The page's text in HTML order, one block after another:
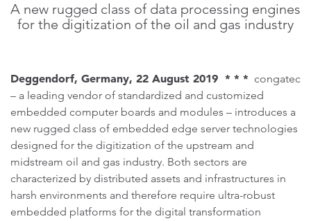
A new rugged class of data processing engines
for the digitization of the oil and gas industry
Deggendorf, Germany, 22 August 2019 * * * congatec
– a leading vendor of standardized and customized
embedded computer boards and modules – introduces a
new rugged class of embedded edge server technologies
designed for the digitization of the upstream and
midstream oil and gas industry. Both sectors are
characterized by distributed assets and infrastructures in
harsh environments and therefore require ultra-robust
embedded platforms for the digital transformation